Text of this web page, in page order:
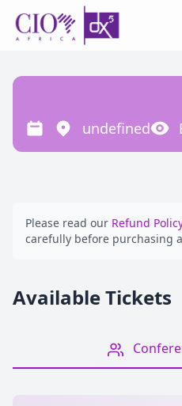
undefined
Please read our Refund
carefully before purchasing
Available Tickets